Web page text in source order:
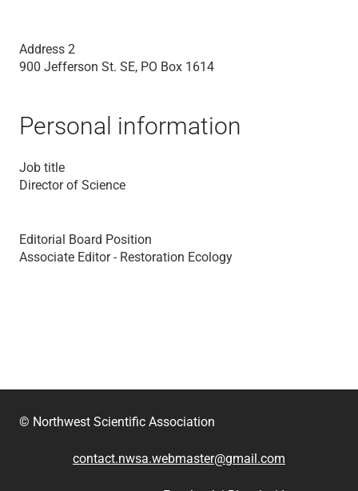
Address 2
900 Jefferson St. SE, PO Box 1614
Personal information
Job title
Director of Science
Editorial Board Position
Associate Editor - Restoration Ecology
© Northwest Scientific Association
contact.nwsa.webmaster@gmail.com